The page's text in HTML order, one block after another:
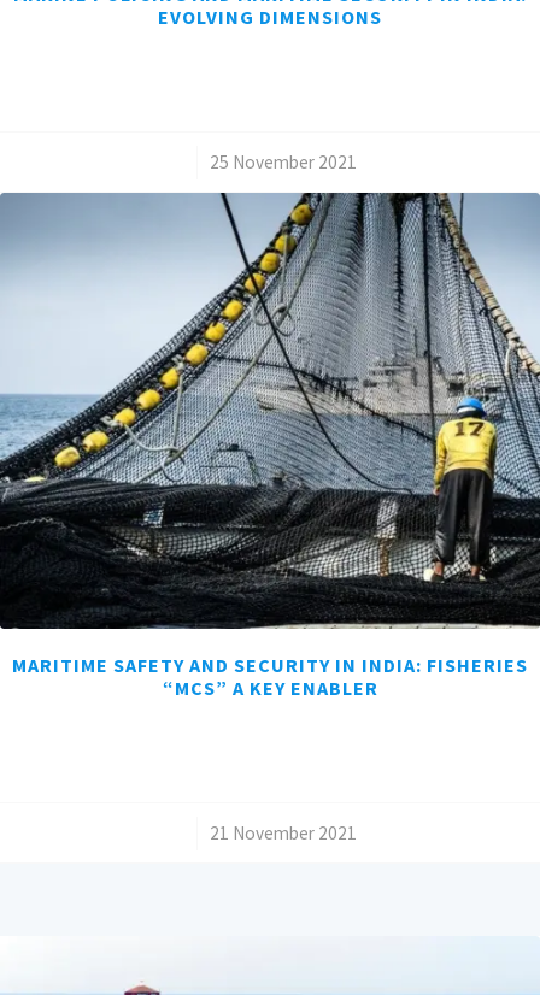
EVOLVING DIMENSIONS
25 November 2021
MARITIME SAFETY AND SECURITY IN INDIA: FISHERIES
“MCS” A KEY ENABLER
21 November 2021